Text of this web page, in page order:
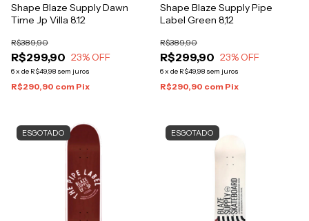
Shape Blaze Supply Dawn
Time Jp Villa 8.12
R$299,90
R$389,90
23% OFF
6x de R$49,98 sem juros
R$290,90 com Pix
Shape Blaze Supply Pipe
Label Green 8,12
R$299,90
R$389,90
23% OFF
6x de R$49,98 sem juros
R$290,90 com Pix
ESGOTADO ESGOTADO